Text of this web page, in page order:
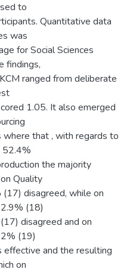
to
Quantitative data
was
for Social Sciences
findings,
ranged from deliberate
1.05. It also emerged
that , with regards to
52.4%
the majority
Quality
disagreed, while on
(18)
disagreed and on
(19)
and the resulting
on